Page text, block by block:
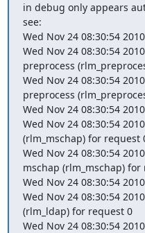
in debug only appears
see:
Wed Nov 24 08:30:54
Wed Nov 24 08:30:54
preprocess
Wed Nov 24 08:30:54
preprocess
Wed Nov 24 08:30:54
Wed Nov 24 08:30:54
(rlm_mschap) for request
Wed Nov 24 08:30:54
mschap (rlm_mschap) for
Wed Nov 24 08:30:54
Wed Nov 24 08:30:54
(rlm_ldap) for request 0
Wed Nov 24 08:30:54